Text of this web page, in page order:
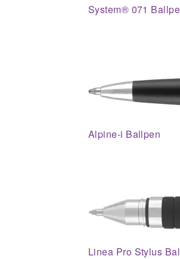
System® 071
Alpine-i Ballpen
Linea Pro Stylus